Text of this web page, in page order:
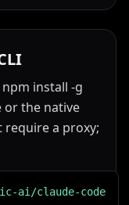
install -g
or the native
require a proxy;
ai/claude-code